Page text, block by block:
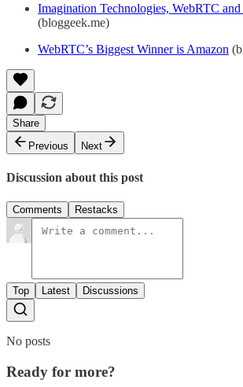
Imagination Technologies, WebRTC
(bloggeek.me)
WebRTC’s Biggest Winner is Amazon
Share
Previous
Next
Discussion about this post
Comments Restacks
Top Latest Discussions
No posts
Ready for more?